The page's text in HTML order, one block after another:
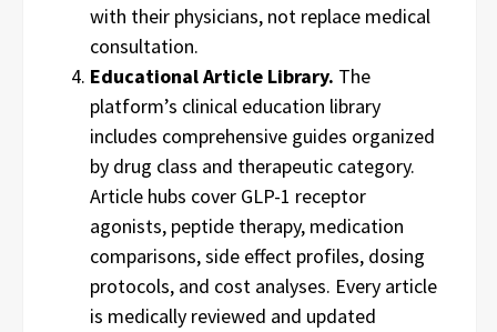
with their physicians, not replace medical
consultation.
Educational Article Library. The
platform’s clinical education library
includes comprehensive guides organized
by drug class and therapeutic category.
Article hubs cover GLP-1 receptor
agonists, peptide therapy, medication
comparisons, side effect profiles, dosing
protocols, and cost analyses. Every article
is medically reviewed and updated